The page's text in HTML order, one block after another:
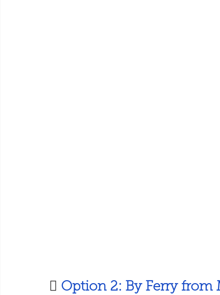
 Option 2: By Ferry from